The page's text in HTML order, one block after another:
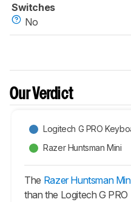
Switches
No
Our Verdict
Logitech G PRO
Razer Huntsman Mini
The Razer Huntsman
than the Logitech G